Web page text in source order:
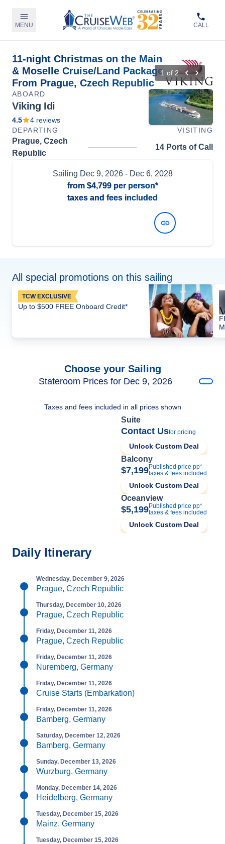
MENU CALL
11-night Christmas on the Main
& Moselle Cruise/Land Package
From Prague, Czech Republic
1 of 2
ABOARD
Viking Idi
4.5 4 reviews
DEPARTING
VISITING
Prague, Czech
Republic
14 Ports of Call
Sailing Dec 9, 2026- Dec 6, 2028
from $4,799per person*
taxes and fees included
All special promotions on this sailing
TCW EXCLUSIVE
Up to $500 FREE Onboard Credit*
Choose your Sailing
Stateroom Prices for Dec 9, 2026
Taxes and fees included in all prices shown
Suite
Contact Usfor pricing
Unlock Custom Deal
Balcony
$7,199Published price pp*
taxes & fees included
Unlock Custom Deal
Oceanview
$5,199Published price pp*
taxes & fees included
Unlock Custom Deal
Daily Itinerary
Wednesday, December 9, 2026
Prague, Czech Republic
Thursday, December 10, 2026
Prague, Czech Republic
Friday, December 11, 2026
Prague, Czech Republic
Friday, December 11, 2026
Nuremberg, Germany
Friday, December 11, 2026
Cruise Starts (Embarkation)
Friday, December 11, 2026
Bamberg, Germany
Saturday, December 12, 2026
Bamberg, Germany
Sunday, December 13, 2026
Wurzburg, Germany
Monday, December 14, 2026
Heidelberg, Germany
Tuesday, December 15, 2026
Mainz, Germany
Tuesday, December 15, 2026